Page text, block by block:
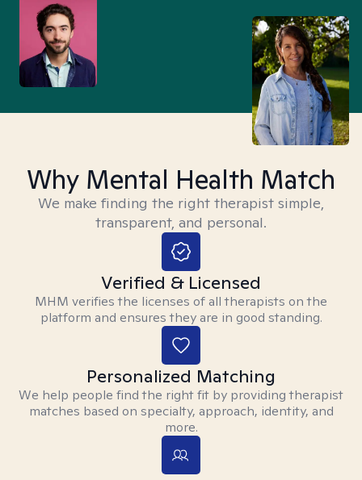
Why Mental Health Match
We make finding the right therapist simple,
transparent, and personal.
Verified & Licensed
MHM verifies the licenses of all therapists on the
platform and ensures they are in good standing.
Personalized Matching
We help people find the right fit by providing therapist
matches based on specialty, approach, identity, and
more.